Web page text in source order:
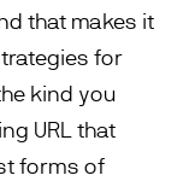
that makes it
for
kind you
URL that
forms of